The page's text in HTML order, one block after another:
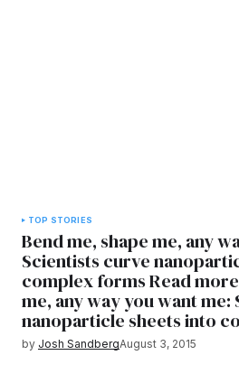
TOP STORIES
Bend me, shape me, any
Scientists curve
complex forms Read
me, any way you want
nanoparticle sheets into
by Josh SandbergAugust 3, 2015